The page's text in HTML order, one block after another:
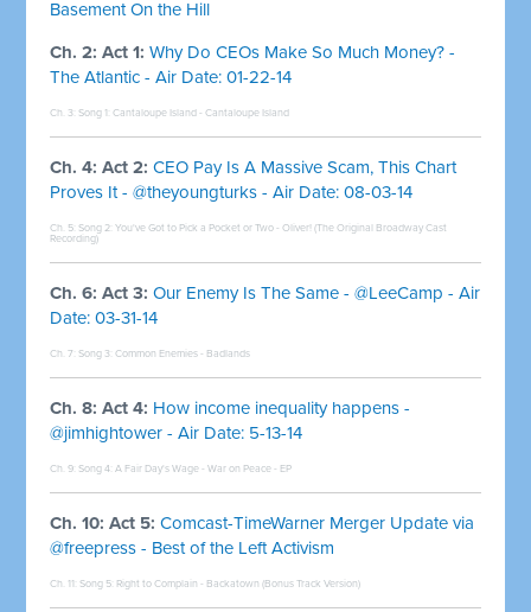
Basement On the Hill
Ch. 2: Act 1: Why Do CEOs Make So Much Money? -
The Atlantic - Air Date: 01-22-14
Ch. 3: Song 1:Cantaloupe Island - Cantaloupe Island
Ch. 4: Act 2: CEO Pay Is A Massive Scam, This Chart
Proves It - @theyoungturks - Air Date: 08-03-14
Ch. 5: Song 2:You've Got to Pick a Pocket or Two - Oliver! (The Original Broadway Cast
Recording)
Ch. 6: Act 3: Our Enemy Is The Same - @LeeCamp - Air
Date: 03-31-14
Ch. 7: Song 3:Common Enemies - Badlands
Ch. 8: Act 4: How income inequality happens -
@jimhightower - Air Date: 5-13-14
Ch. 9: Song 4:A Fair Day's Wage - War on Peace - EP
Ch. 10: Act 5: Comcast-TimeWarner Merger Update via
@freepress - Best of the Left Activism
Ch. 11: Song 5: Right to Complain - Backatown (Bonus Track Version)